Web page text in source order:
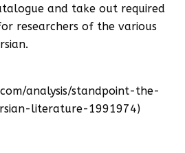
and take out required
researchers of the various
analysis/standpoint-the-
literature-1991974)